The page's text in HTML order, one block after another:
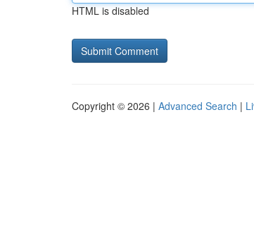
HTML is disabled
Copyright © 2026 | Advanced Search |